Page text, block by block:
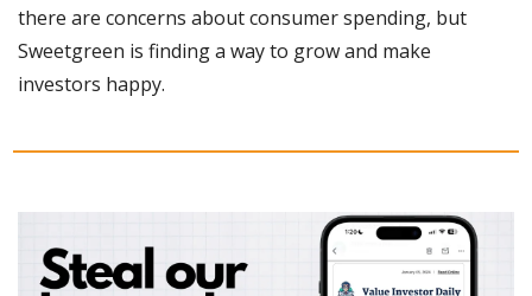
there are concerns about consumer spending, but
Sweetgreen is finding a way to grow and make
investors happy.